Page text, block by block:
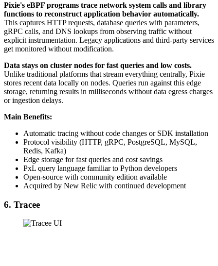
Pixie's eBPF programs trace network system calls and library
functions to reconstruct application behavior automatically.
This captures HTTP requests, database queries with parameters,
gRPC calls, and DNS lookups from observing traffic without
explicit instrumentation. Legacy applications and third-party services
get monitored without modification.
Data stays on cluster nodes for fast queries and low costs.
Unlike traditional platforms that stream everything centrally, Pixie
stores recent data locally on nodes. Queries run against this edge
storage, returning results in milliseconds without data egress charges
or ingestion delays.
Main Benefits:
Automatic tracing without code changes or SDK installation
Protocol visibility (HTTP, gRPC, PostgreSQL, MySQL,
Redis, Kafka)
Edge storage for fast queries and cost savings
PxL query language familiar to Python developers
Open-source with community edition available
Acquired by New Relic with continued development
6. Tracee